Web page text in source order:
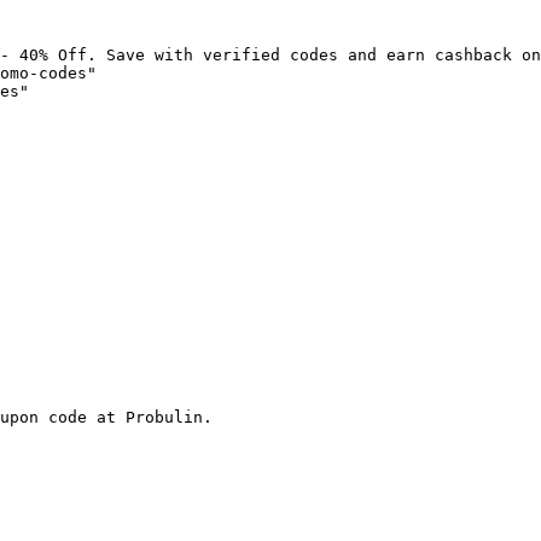
Off. Save with verified codes and earn cashback
codes"
code at Probulin.